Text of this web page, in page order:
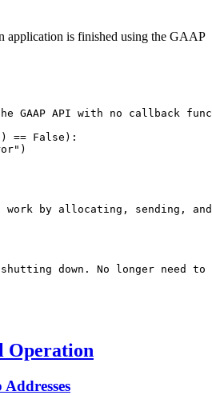
application is finished using the GAAP
GAAP API with no callback
== False):
work by allocating, sending,
down. No longer need to
Operation